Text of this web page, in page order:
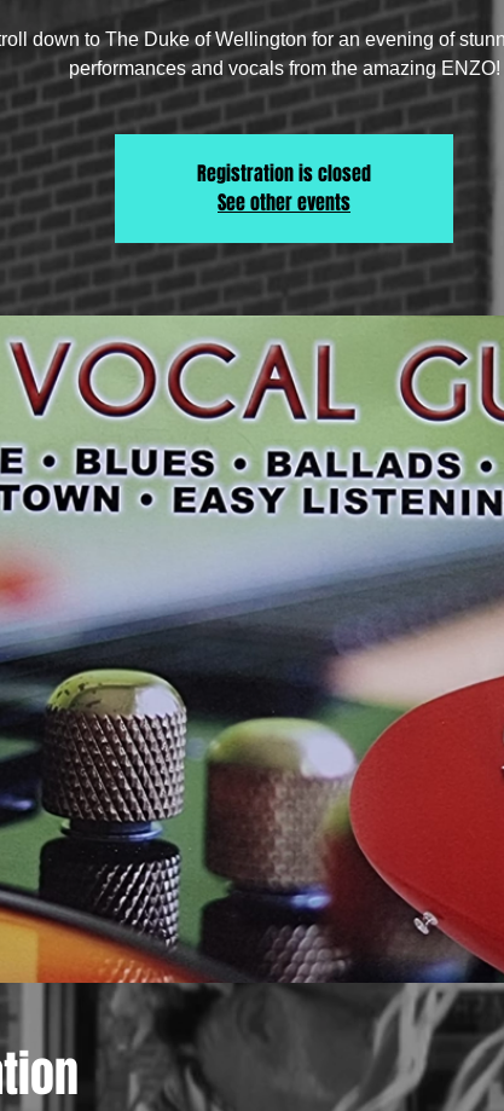
down to The Duke of Wellington for an evening of
performances and vocals from the amazing ENZO!
Registration is closed
See other events